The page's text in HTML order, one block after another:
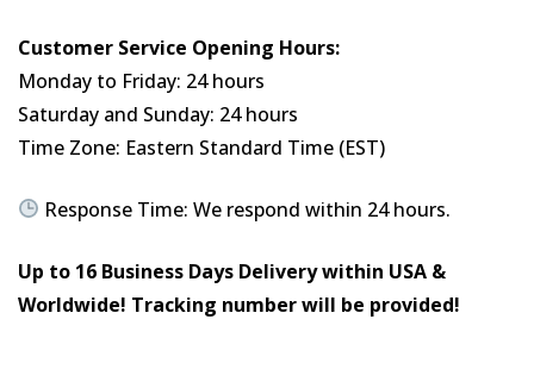
Customer Service Opening Hours:
Monday to Friday: 24 hours
Saturday and Sunday: 24 hours
Time Zone: Eastern Standard Time (EST)
Response Time: We respond within 24 hours.
Up to 16 Business Days Delivery within USA &
Worldwide! Tracking number will be provided!